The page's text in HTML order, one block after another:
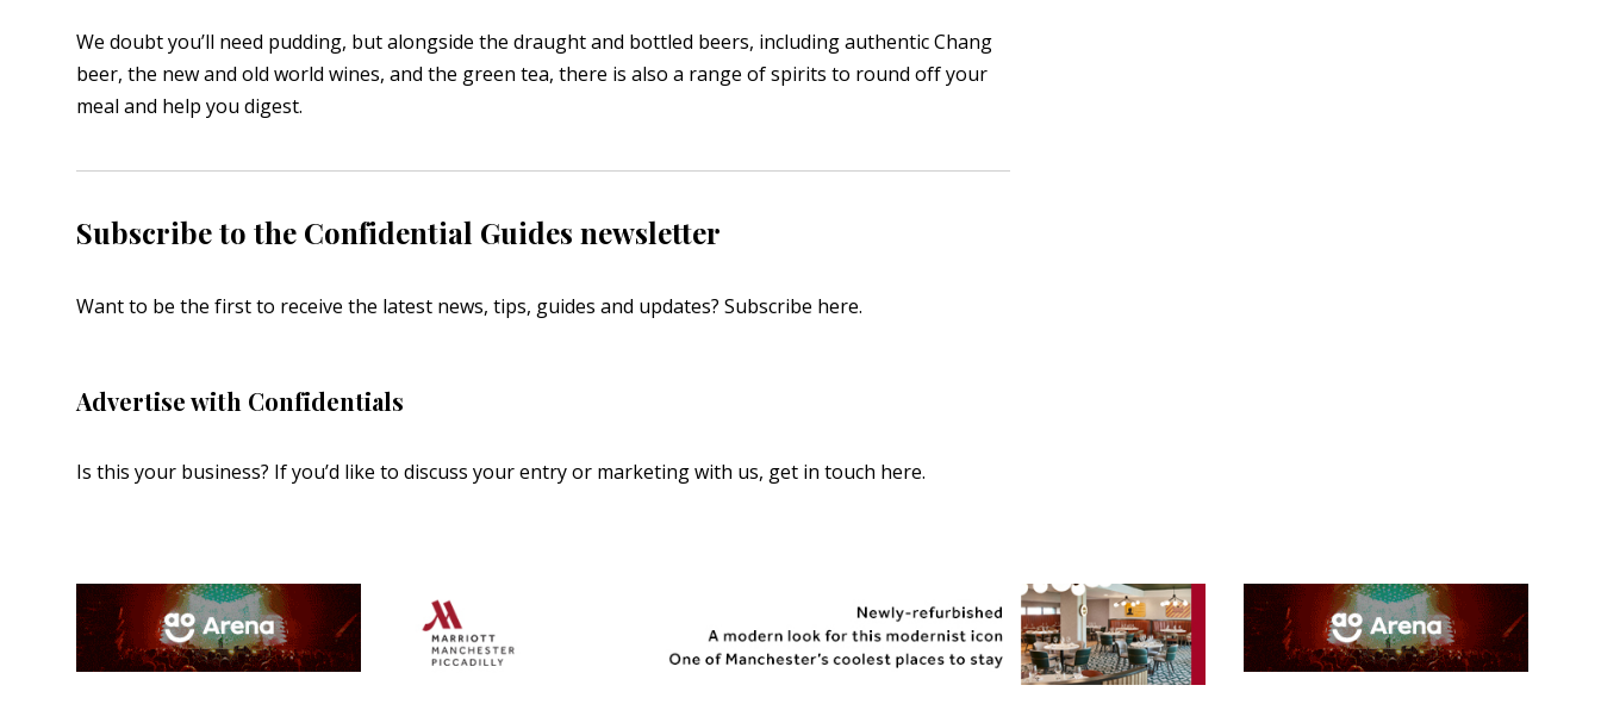
We doubt you’ll need pudding, but alongside the draught and bottled beers, including authentic Chang
beer, the new and old world wines, and the green tea, there is also a range of spirits to round off your
meal and help you digest.
Subscribe to the Confidential Guides newsletter
Want to be the first to receive the latest news, tips, guides and updates? Subscribe here.
Advertise with Confidentials
Is this your business? If you’d like to discuss your entry or marketing with us, get in touch here.